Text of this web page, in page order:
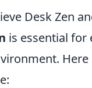
Desk Zen
is essential for
Here